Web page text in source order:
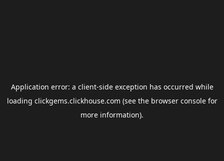
Application error: a client-side exception has occurred while
loading clickgems.clickhouse.com (see the browser consolefor
more information).